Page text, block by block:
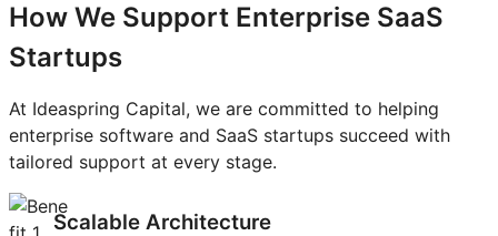
How We Support Enterprise SaaS
Startups
At Ideaspring Capital, we are committed to helping
enterprise software and SaaS startups succeed with
tailored support at every stage.
Scalable Architecture